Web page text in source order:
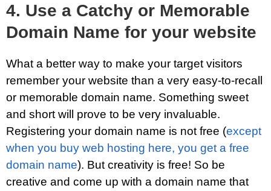
4. Use a Catchy or Memorable
Domain Name for your website
What a better way to make your target visitors
remember your website than a very easy-to-recall
or memorable domain name. Something sweet
and short will prove to be very invaluable.
Registering your domain name is not free (except
when you buy web hosting here, you get a free
domain name). But creativity is free! So be
creative and come up with a domain name that